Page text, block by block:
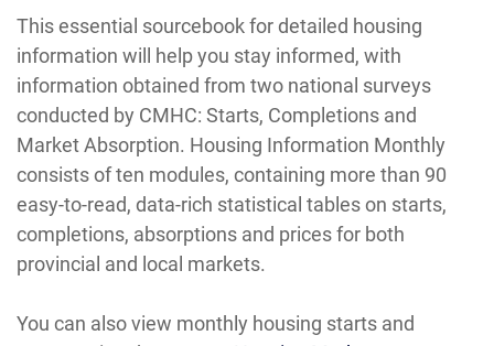
This essential sourcebook for detailed housing
information will help you stay informed, with
information obtained from two national surveys
conducted by CMHC: Starts, Completions and
Market Absorption. Housing Information Monthly
consists of ten modules, containing more than 90
easy-to-read, data-rich statistical tables on starts,
completions, absorptions and prices for both
provincial and local markets.
You can also view monthly housing starts and